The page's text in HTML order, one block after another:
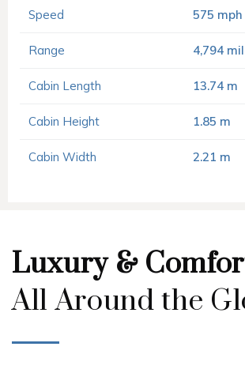
Speed 575 mph
Range 4,794
Cabin Length 13.74 m
Cabin Height 1.85 m
Cabin Width 2.21 m
Luxury &
All Around the